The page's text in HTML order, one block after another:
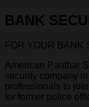
BANK
FOR YOUR BANK
American Panthar
security company
professionals to
for former police